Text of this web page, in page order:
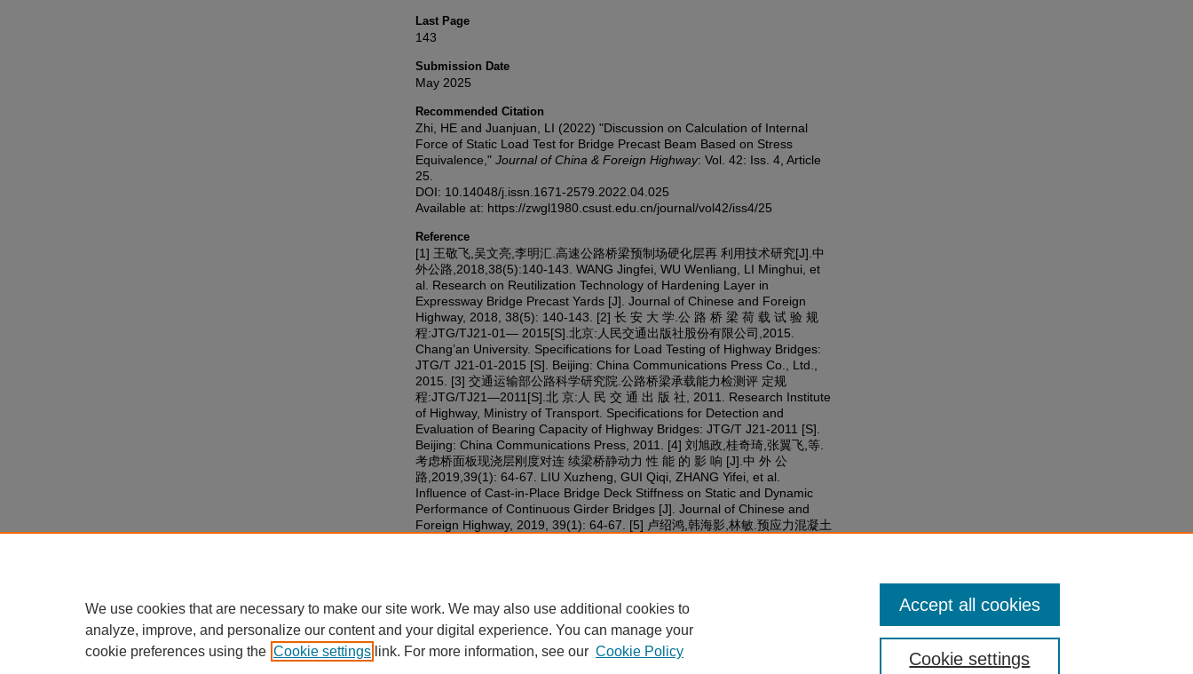
Last Page
143
Submission Date
May 2025
Recommended Citation
Zhi, HE and Juanjuan, LI (2022) "Discussion on Calculation of Internal
Force of Static Load Test for Bridge Precast Beam Based on Stress
Equivalence," Journal of China & Foreign Highway: Vol. 42: Iss. 4, Article
25.
DOI: 10.14048/j.issn.1671-2579.2022.04.025
Available at: https://zwgl1980.csust.edu.cn/journal/vol42/iss4/25
Reference
[1] 王敬飞,吴文亮,李明汇.高速公路桥梁预制场硬化层再 利用技术研究[J].中
外公路,2018,38(5):140-143. WANG Jingfei, WU Wenliang, LI Minghui, et
al. Research on Reutilization Technology of Hardening Layer in
Expressway Bridge Precast Yards [J]. Journal of Chinese and Foreign
Highway, 2018, 38(5): 140-143. [2] 长 安 大 学.公 路 桥 梁 荷 载 试 验 规
程:JTG/TJ21-01— 2015[S].北京:人民交通出版社股份有限公司,2015.
Chang’an University. Specifications for Load Testing of Highway Bridges:
JTG/T J21-01-2015 [S]. Beijing: China Communications Press Co., Ltd.,
2015. [3] 交通运输部公路科学研究院.公路桥梁承载能力检测评 定规
程:JTG/TJ21—2011[S].北 京:人 民 交 通 出 版 社, 2011. Research Institute
of Highway, Ministry of Transport. Specifications for Detection and
Evaluation of Bearing Capacity of Highway Bridges: JTG/T J21-2011 [S].
Beijing: China Communications Press, 2011. [4] 刘旭政,桂奇琦,张翼飞,等.
考虑桥面板现浇层刚度对连 续梁桥静动力 性 能 的 影 响 [J].中 外 公
路,2019,39(1): 64-67. LIU Xuzheng, GUI Qiqi, ZHANG Yifei, et al.
Influence of Cast-in-Place Bridge Deck Stiffness on Static and Dynamic
Performance of Continuous Girder Bridges [J]. Journal of Chinese and
Foreign Highway, 2019, 39(1): 64-67. [5] 卢绍鸿,韩海影,林敏.预应力混凝土
We use cookies that are necessary to make our site work. We may also use additional cookies to
analyze, improve, and personalize our content and your digital experience. You can manage your
cookie preferences using the Cookie settings link. For more information, see our Cookie Policy Cookie settings
Accept all cookies